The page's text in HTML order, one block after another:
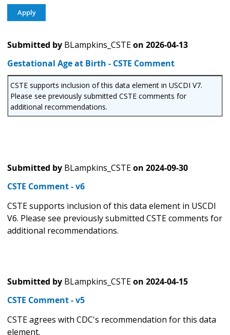
Submitted by BLampkins_CSTEon 2026-04-13
Gestational Age at Birth - CSTE Comment
CSTE supports inclusion of this data element in USCDI V7.
Please see previously submitted CSTE comments for
additional recommendations.
Submitted by BLampkins_CSTEon 2024-09-30
CSTE Comment - v6
CSTE supports inclusion of this data element in USCDI
V6. Please see previously submitted CSTE comments for
additional recommendations.
Submitted by BLampkins_CSTEon 2024-04-15
CSTE Comment - v5
CSTE agrees with CDC's recommendation for this data
element.